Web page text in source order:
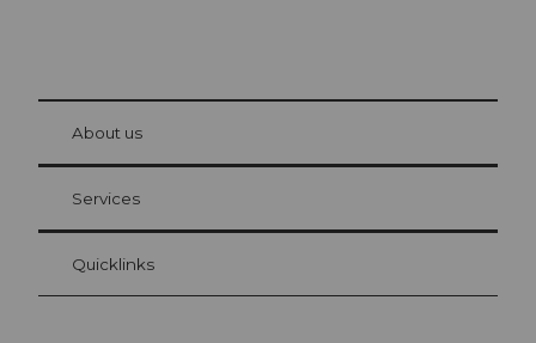
Visitor Card Lucerne
Your advantages as an overnight guest
at Bre
About us
Services
Quicklinks